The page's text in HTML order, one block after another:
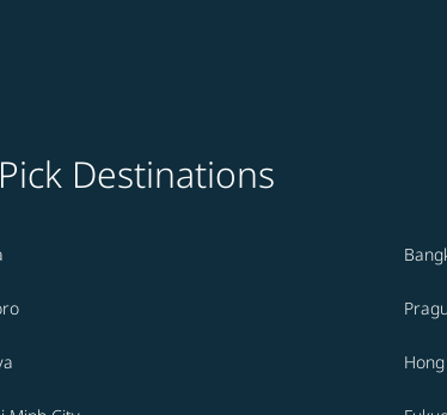
Destinations